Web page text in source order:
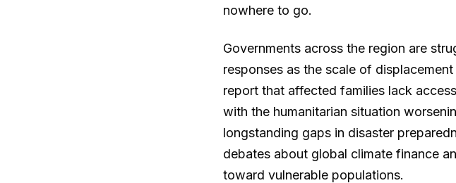
nowhere to go.
Governments across the region are
responses as the scale of
report that affected families lack
with the humanitarian situation
longstanding gaps in disaster
debates about global climate finance
toward vulnerable populations.